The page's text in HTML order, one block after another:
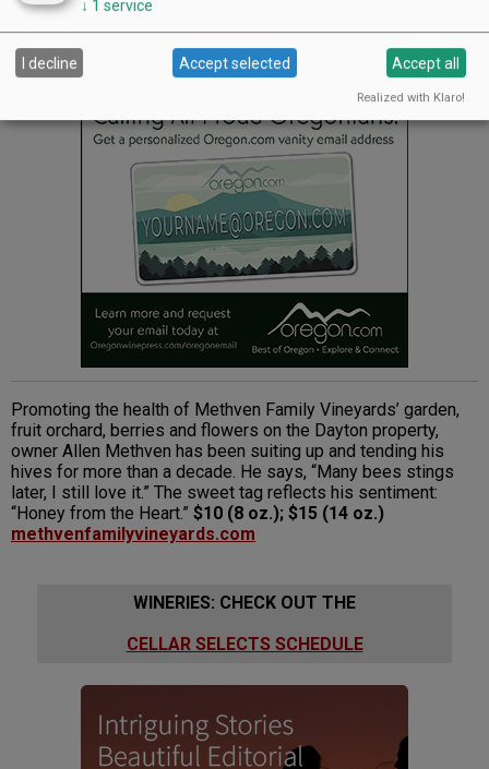
Methven Family Vineyards
Promoting the health of Methven Family Vineyards’ garden,
fruit orchard, berries and flowers on the Dayton property,
owner Allen Methven has been suiting up and tending his
hives for more than a decade. He says, “Many bees stings
later, I still love it.” The sweet tag reflects his sentiment:
“Honey from the Heart.” $10 (8 oz.); $15 (14 oz.)
methvenfamilyvineyards.com
WINERIES: CHECK OUT THE
CELLAR SELECTS SCHEDULE
↓ 1 service
I decline Accept selected Accept all
Realized with Klaro!